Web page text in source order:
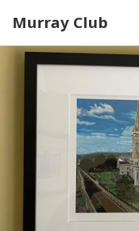
Murray Club